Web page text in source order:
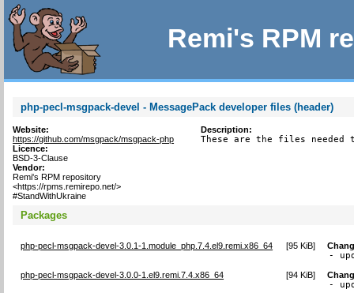
Remi's RPM
php-pecl-msgpack-devel - MessagePack developer files (header)
Website:
https://github.com/msgpack/msgpack-php
Licence:
BSD-3-Clause
Vendor:
Remi's RPM repository
<https://rpms.remirepo.net/>
#StandWithUkraine
Description:
These are the files needed
Packages
php-pecl-msgpack-devel-3.0.1-1.module_php.7.4.el9.remi.x86_64 [95 KiB]
-
php-pecl-msgpack-devel-3.0.0-1.el9.remi.7.4.x86_64 [94 KiB]
-